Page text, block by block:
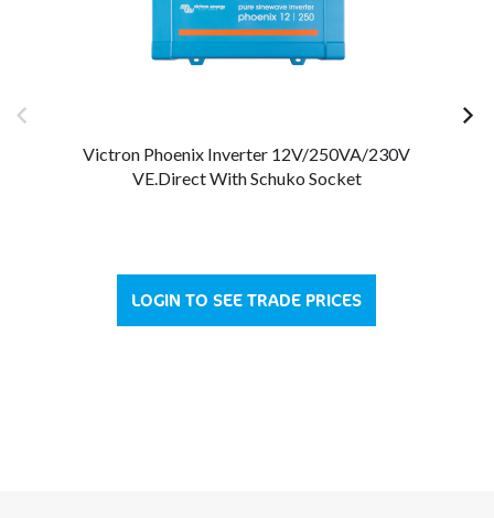
Victron Phoenix Inverter 12V/250VA/230V
VE.Direct With Schuko Socket
LOGIN TO SEE TRADE PRICES